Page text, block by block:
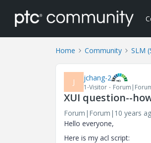
Home Community SLM
J jchang-2
1-Visitor
XUI question--
Forum|Forum|10 years
Hello everyone,
Here is my acl script: